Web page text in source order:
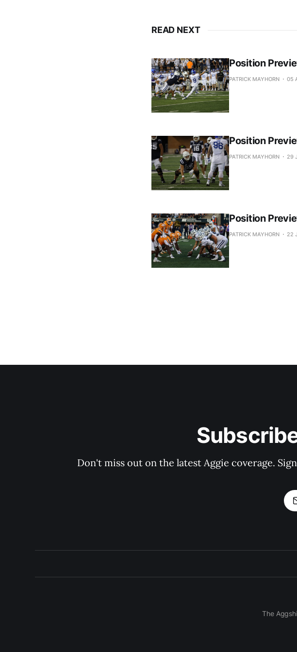
READ NEXT
Position
PATRICK MAYHORN 05
Position
PATRICK MAYHORN 29
Position
PATRICK MAYHORN 22
Don't miss out on the latest Aggie coverage.
The